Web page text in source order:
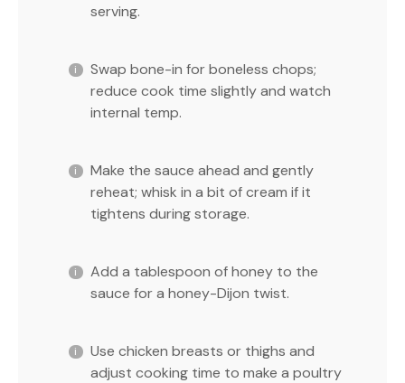
serving.
Swap bone-in for boneless chops;
reduce cook time slightly and watch
internal temp.
Make the sauce ahead and gently
reheat; whisk in a bit of cream if it
tightens during storage.
Add a tablespoon of honey to the
sauce for a honey-Dijon twist.
Use chicken breasts or thighs and
adjust cooking time to make a poultry